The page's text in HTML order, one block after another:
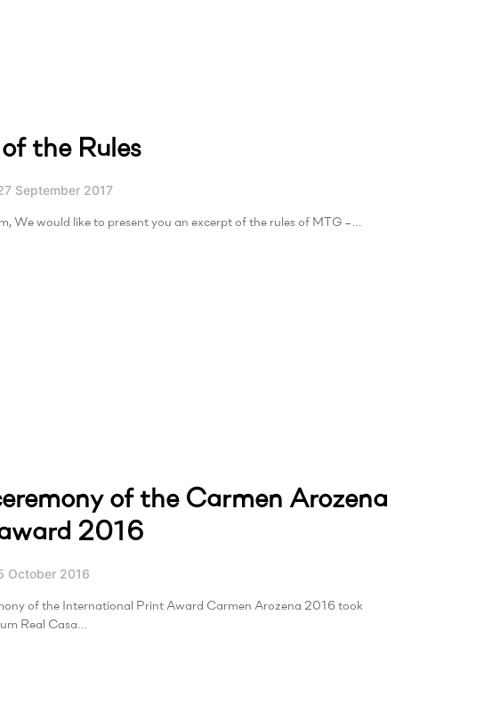
the Rules
September 2017
We would like to present you an excerpt of the rules of MTG –…
of the Carmen Arozena
2016
October 2016
of the International Print Award Carmen Arozena 2016 took
Real Casa…